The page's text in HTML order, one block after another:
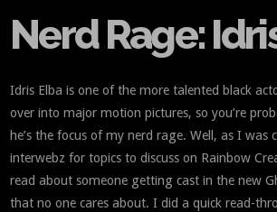
Nerd Rage:
Idris Elba is one of the more talented black
over into major motion pictures, so you’re
he’s the focus of my nerd rage. Well, as I was
interwebz for topics to discuss on Rainbow
read about someone getting cast in the new
that no one cares about. I did a quick read-